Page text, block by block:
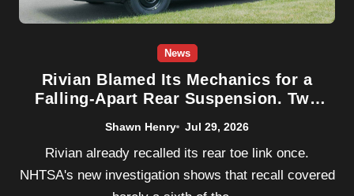
News
Rivian Blamed Its Mechanics for a
Falling-Apart Rear Suspension. Two
Whole Story
Shawn Henry Jul 29, 2026
Rivian already recalled its rear toe link once.
NHTSA's new investigation shows that recall covered